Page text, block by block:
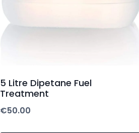
5 Litre Dipetane Fuel
Treatment
€50.00